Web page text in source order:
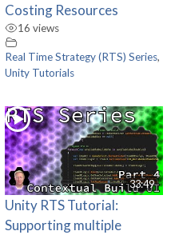
Costing Resources
16 views
Real Time Strategy (RTS) Series,
Unity Tutorials
33:49
Unity RTS Tutorial:
Supporting multiple